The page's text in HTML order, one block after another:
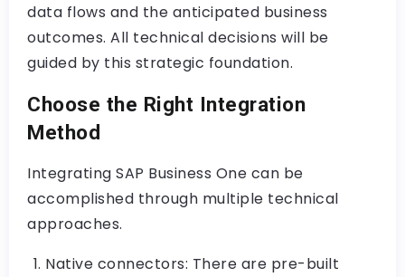
data flows and the anticipated business
outcomes. All technical decisions will be
guided by this strategic foundation.
Choose the Right Integration
Method
Integrating SAP Business One can be
accomplished through multiple technical
approaches.
Native connectors: There are pre-built